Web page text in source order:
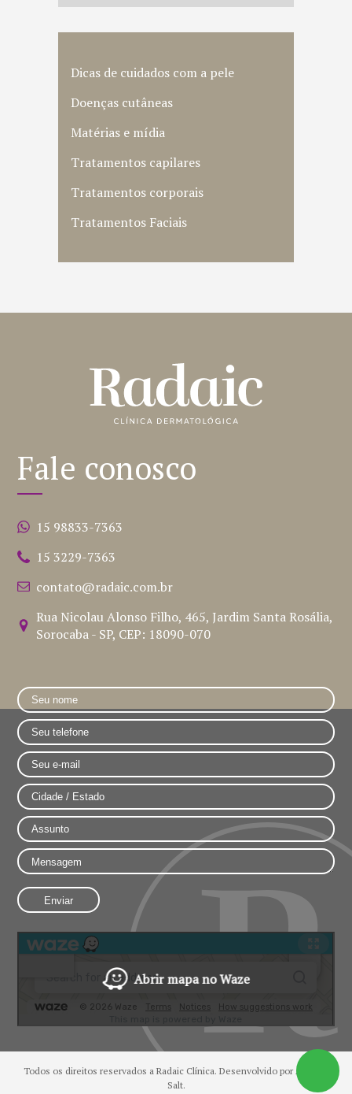
Dicas de cuidados com a pele
Doenças cutâneas
Matérias e mídia
Tratamentos capilares
Tratamentos corporais
Tratamentos Faciais
Fale conosco
15 98833-7363
15 3229-7363
contato@radaic.com.br
Rua Nicolau Alonso Filho, 465, Jardim Santa Rosália,
Sorocaba - SP, CEP: 18090-070
Abrir mapa no Waze
Todos os direitos reservados a Radaic Clínica. Desenvolvido por Agência
Salt.